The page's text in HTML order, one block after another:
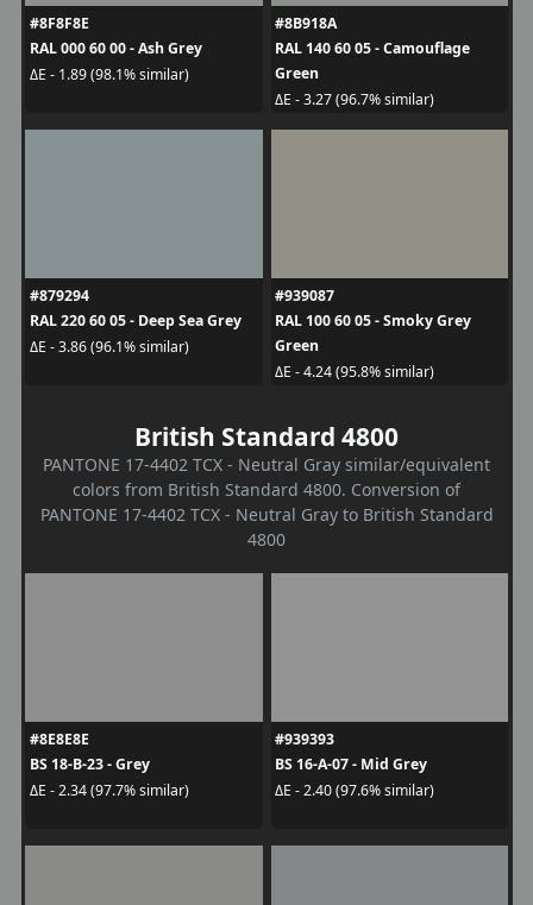
#8F8F8E
RAL 000 60 00 - Ash Grey
ΔE - 1.89 (98.1% similar)
#8B918A
RAL 140 60 05 - Camouflage
Green
ΔE - 3.27 (96.7% similar)
#879294
RAL 220 60 05 - Deep Sea Grey
ΔE - 3.86 (96.1% similar)
#939087
RAL 100 60 05 - Smoky Grey
Green
ΔE - 4.24 (95.8% similar)
British Standard 4800
PANTONE 17-4402 TCX - Neutral Gray similar/equivalent
colors from British Standard 4800. Conversion of
PANTONE 17-4402 TCX - Neutral Gray to British Standard
4800
#8E8E8E
BS 18-B-23 - Grey
ΔE - 2.34 (97.7% similar)
#939393
BS 16-A-07 - Mid Grey
ΔE - 2.40 (97.6% similar)